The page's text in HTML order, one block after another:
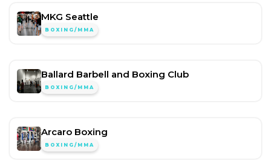
MKG Seattle
BOXING/MMA
Ballard Barbell and Boxing Club
BOXING/MMA
Arcaro Boxing
BOXING/MMA